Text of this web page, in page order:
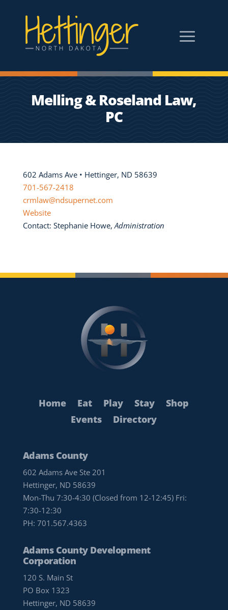
Melling & Roseland Law,
PC
602 Adams Ave • Hettinger, ND 58639
701-567-2418
crmlaw@ndsupernet.com
Website
Contact: Stephanie Howe,Administration
Home Eat Play Stay
Shop
Events
Directory
Adams County
602 Adams Ave Ste 201
Hettinger, ND 58639
Mon-Thu 7:30-4:30 (Closed from 12-12:45) Fri:
7:30-12:30
PH: 701.567.4363
Adams County Development
Corporation
120 S. Main St
PO Box 1323
Hettinger, ND 58639